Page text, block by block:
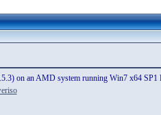
on an AMD system running Win7 x64